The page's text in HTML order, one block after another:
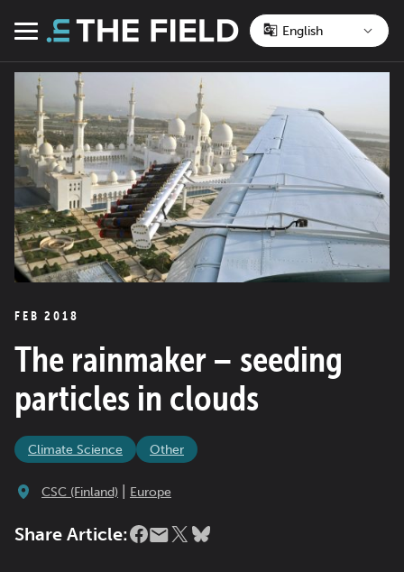
Menu
FEB 2018
The rainmaker – seeding
particles in clouds
Climate Science Other
CSC (Finland) Europe
Share Article: